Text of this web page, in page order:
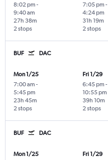
8:02 pm -
9:40 am
2 stops
27h 38m
7:05 pm -
4:24 pm
2 stops
31h 19m
BUF DAC
Mon 1/25
7:00 am -
5:45 pm
2 stops
23h 45m
Fri 1/29
6:45 pm -
10:55 pm
2 stops
39h 10m
BUF DAC
Mon 1/25
Fri 1/29